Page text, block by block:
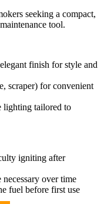
seeking a compact,
tool.
finish for style and
scraper) for convenient
lighting tailored to
igniting after
over time
fuel before first use